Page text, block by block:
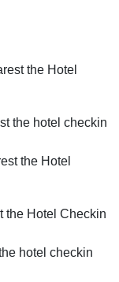
the Hotel
the hotel checkin
the Hotel
the Hotel Checkin
hotel checkin